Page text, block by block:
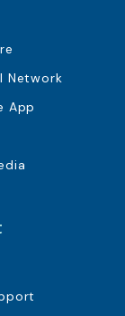
Network
App